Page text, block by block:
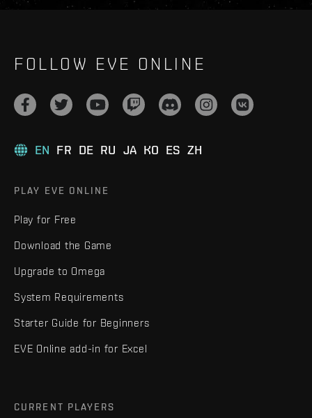
FOLLOW EVE ONLINE
EN FR DE RU JA KO ES ZH
PLAY EVE ONLINE
Play for Free
Download the Game
Upgrade to Omega
System Requirements
Starter Guide for Beginners
EVE Online add-in for Excel
CURRENT PLAYERS